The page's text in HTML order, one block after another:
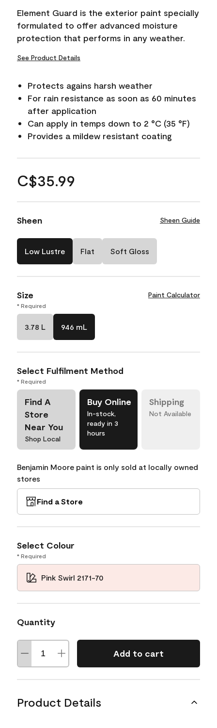
Element Guard is the exterior paint specially
formulated to offer advanced moisture
protection that performs in any weather.
See Product Details
Protects agains harsh weather
For rain resistance as soon as 60 minutes
after application
Can apply in temps down to 2 °C (35 °F)
Provides a mildew resistant coating
C$35.99
Sheen Sheen Guide
Low Lustre Flat Soft Gloss
Size Paint Calculator
* Required
3.78 L 946 mL
Select Fulfilment Method
* Required
Find A
Store
Near You
Shop Local
Buy Online
In-stock,
ready in 3
hours
Shipping
Not Available
Benjamin Moore paint is only sold at locally owned
stores
Find a Store
Select Colour
* Required
Pink Swirl 2171-70
Quantity
Add to cart
Product Details